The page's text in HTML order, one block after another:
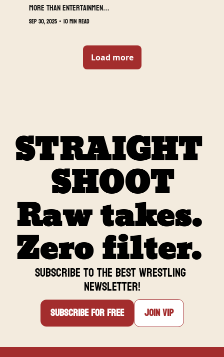
more than entertainment,
it is a full-blown
Raw’s biggest stories:
Roman Reigns’ thunderous
return, Dominik Mysterio’s
Sep 30, 2025 • 10 min read
Load more
STRAIGHT
SHOOT
Raw takes.
Zero filter.
Subscribe to the BEST Wrestling
newsletter!
Subscribe for free Join VIP